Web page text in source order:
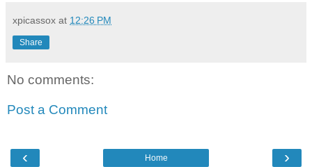
xpicassox at 12:26 PM
Share
No comments:
Post a Comment
‹ ›
Home